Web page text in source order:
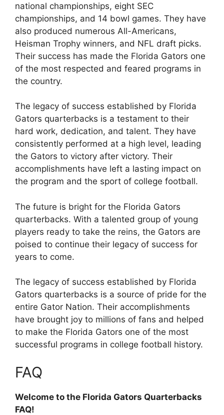
national championships, eight SEC
championships, and 14 bowl games. They have
also produced numerous All-Americans,
Heisman Trophy winners, and NFL draft picks.
Their success has made the Florida Gators one
of the most respected and feared programs in
the country.
The legacy of success established by Florida
Gators quarterbacks is a testament to their
hard work, dedication, and talent. They have
consistently performed at a high level, leading
the Gators to victory after victory. Their
accomplishments have left a lasting impact on
the program and the sport of college football.
The future is bright for the Florida Gators
quarterbacks. With a talented group of young
players ready to take the reins, the Gators are
poised to continue their legacy of success for
years to come.
The legacy of success established by Florida
Gators quarterbacks is a source of pride for the
entire Gator Nation. Their accomplishments
have brought joy to millions of fans and helped
to make the Florida Gators one of the most
successful programs in college football history.
FAQ
Welcome to the Florida Gators Quarterbacks
FAQ!